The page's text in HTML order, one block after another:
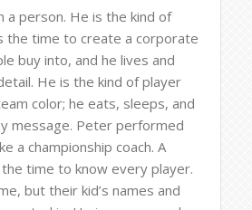
a person. He is the kind of
the time to create a corporate
buy into, and he lives and
He is the kind of player
color; he eats, sleeps, and
message. Peter performed
a championship coach. A
time to know every player.
but their kid’s names and